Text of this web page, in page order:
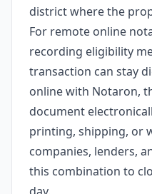
district where the
For remote online
recording eligibility
transaction can stay
online with Notaron,
document
printing, shipping, or
companies, lenders,
this combination to